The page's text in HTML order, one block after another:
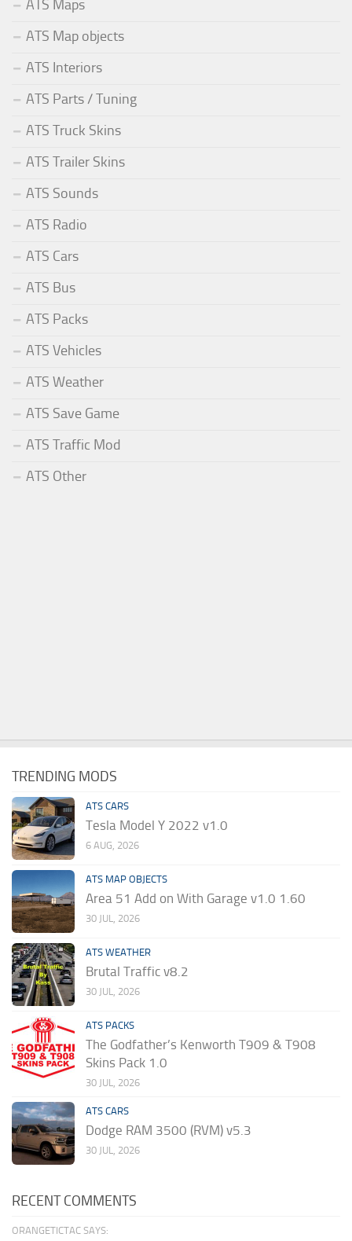
ATS Maps
ATS Map objects
ATS Interiors
ATS Parts / Tuning
ATS Truck Skins
ATS Trailer Skins
ATS Sounds
ATS Radio
ATS Cars
ATS Bus
ATS Packs
ATS Vehicles
ATS Weather
ATS Save Game
ATS Traffic Mod
ATS Other
TRENDING MODS
ATS CARS
Tesla Model Y 2022 v1.0
6 AUG, 2026
ATS MAP OBJECTS
Area 51 Add on With Garage v1.0 1.60
30 JUL, 2026
ATS WEATHER
Brutal Traffic v8.2
30 JUL, 2026
ATS PACKS
The Godfather’s Kenworth T909 & T908
Skins Pack 1.0
30 JUL, 2026
ATS CARS
Dodge RAM 3500 (RVM) v5.3
30 JUL, 2026
RECENT COMMENTS
ORANGETICTAC SAYS: